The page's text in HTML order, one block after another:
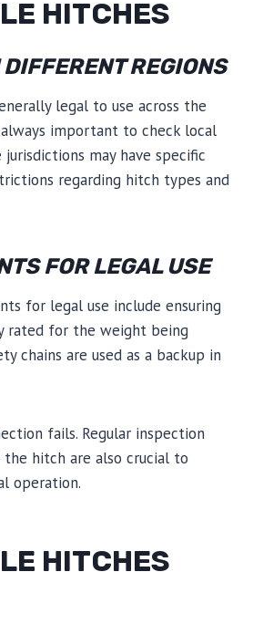
HITCHES
REGIONS
legal to use across the
always important to check local
jurisdictions may have specific
regarding hitch types and
FOR LEGAL USE
for legal use include ensuring
rated for the weight being
chains are used as a backup in
fails. Regular inspection
hitch are also crucial to
operation.
HITCHES